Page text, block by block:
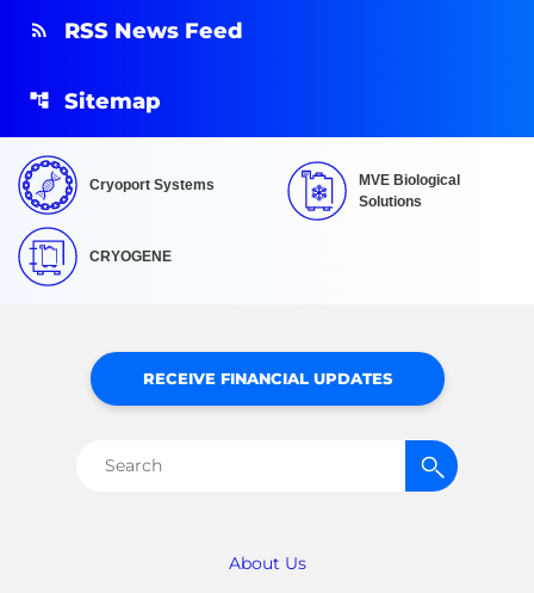
RSS News Feed
Sitemap
Cryoport Systems
MVE Biological
Solutions
CRYOGENE
About Us
RECEIVE FINANCIAL UPDATES
Search